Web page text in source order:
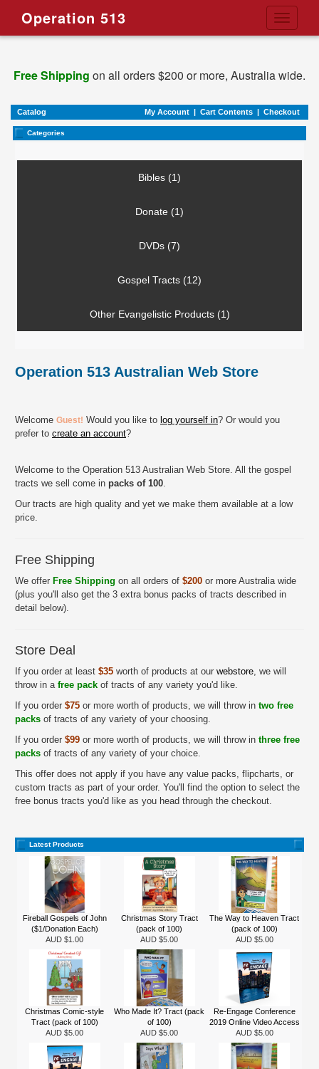
Toggle
Operation 513
Free Shipping on all orders $200 or more, Australia wide.
Catalog My Account | Cart Contents | Checkout
Categories
Bibles (1)
Donate (1)
DVDs (7)
Gospel Tracts (12)
Other Evangelistic Products (1)
Operation 513 Australian Web Store
Welcome Guest! Would you like to log yourself in? Or would you
prefer to create an account?
Welcome to the Operation 513 Australian Web Store. All the gospel
tracts we sell come in packs of 100.
Our tracts are high quality and yet we make them available at a low
price.
Free Shipping
We offer Free Shipping on all orders of $200 or more Australia wide
(plus you'll also get the 3 extra bonus packs of tracts described in
detail below).
Store Deal
If you order at least $35 worth of products at our webstore, we will
throw in a free pack of tracts of any variety you'd like.
If you order $75 or more worth of products, we will throw in two free
packs of tracts of any variety of your choosing.
If you order $99 or more worth of products, we will throw in three free
packs of tracts of any variety of your choice.
This offer does not apply if you have any value packs, flipcharts, or
custom tracts as part of your order. You'll find the option to select the
free bonus tracts you'd like as you head through the checkout.
Latest Products
Fireball Gospels of John
($1/Donation Each)
AUD $1.00
Christmas Story Tract
(pack of 100)
AUD $5.00
The Way to Heaven Tract
(pack of 100)
AUD $5.00
Christmas Comic-style
Tract (pack of 100)
AUD $5.00
Who Made It? Tract (pack
of 100)
AUD $5.00
Re-Engage Conference
2019 Online Video Access
AUD $5.00